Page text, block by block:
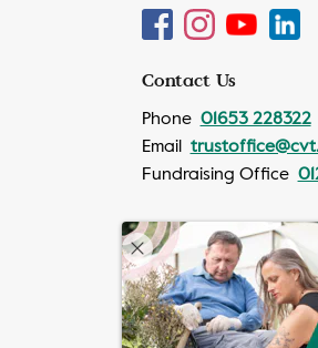
Contact Us
Phone 01653 228322
Email
Fundraising Office